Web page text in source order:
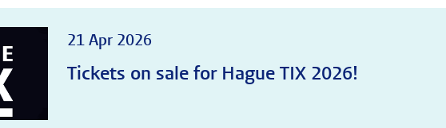
21 Apr 2026
Tickets on sale for Hague TIX 2026!